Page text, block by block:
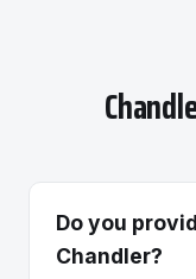
Do you
Chandler?